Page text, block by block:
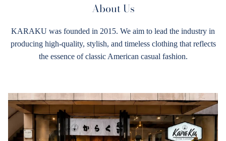
About Us
KARAKU was founded in 2015. We aim to lead the industry in
producing high-quality, stylish, and timeless clothing that reflects
the essence of classic American casual fashion.